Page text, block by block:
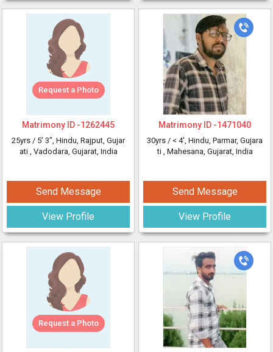
Request a Photo
Matrimony ID -1262445
25yrs / 5' 3", Hindu, Rajput, Gujar
ati , Vadodara, Gujarat, India
Send Message
View Profile
Request a Photo
Matrimony ID -1471040
30yrs / < 4', Hindu, Parmar, Gujara
ti , Mahesana, Gujarat, India
Send Message
View Profile